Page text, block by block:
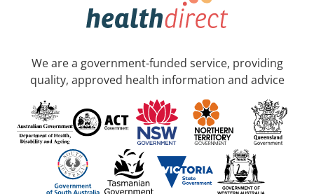
We are a government-funded service, providing
quality, approved health information and advice